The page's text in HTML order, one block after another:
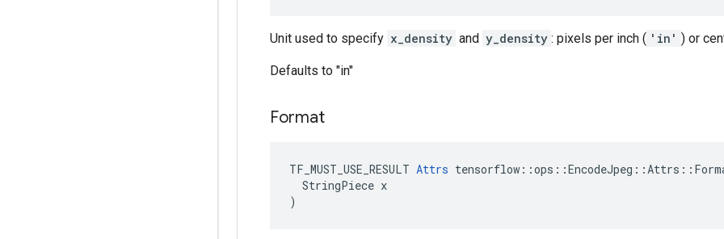
Unit used to specify x_density and y_density : pixels per inch ( 'in' ) or
Defaults to "in"
Format
TF_MUST_USE_RESULT Attrs
  StringPiece x
)